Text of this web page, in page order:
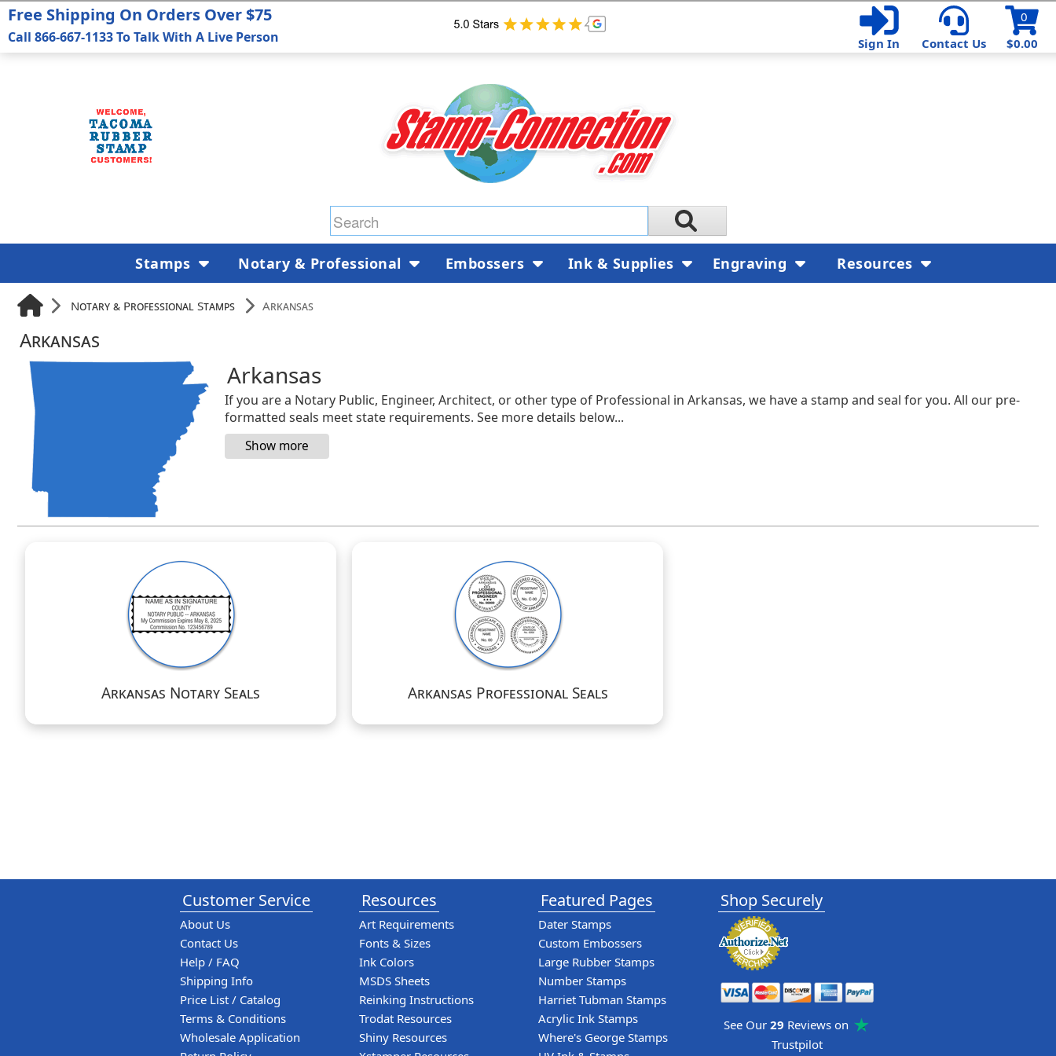
$0.00
0
Sign In
Contact Us
Notary & Professional Stamps Arkansas
Arkansas
Arkansas
If you are a Notary Public, Engineer, Architect, or other type of Professional in Arkansas, we have a stamp and seal for you. All our pre-
formatted seals meet state requirements. See more details below...
Arkansas Notary Seals Arkansas Professional Seals
Free Shipping On Orders Over $75
Call 866-667-1133 To Talk With A Live Person
Stamps Notary & Professional Embossers Ink & Supplies Engraving Resources
Customer Service
About Us
Contact Us
Help / FAQ
Shipping Info
Price List / Catalog
Terms & Conditions
Wholesale Application
Resources
Art Requirements
Fonts & Sizes
Ink Colors
MSDS Sheets
Reinking Instructions
Trodat Resources
Shiny Resources
Featured Pages
Dater Stamps
Custom Embossers
Large Rubber Stamps
Number Stamps
Harriet Tubman Stamps
Acrylic Ink Stamps
Where's George Stamps
Shop Securely
See Our 29 Reviews on
Trustpilot